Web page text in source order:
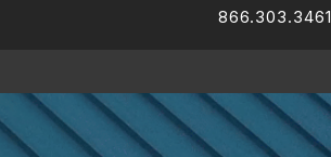
866.303.3461